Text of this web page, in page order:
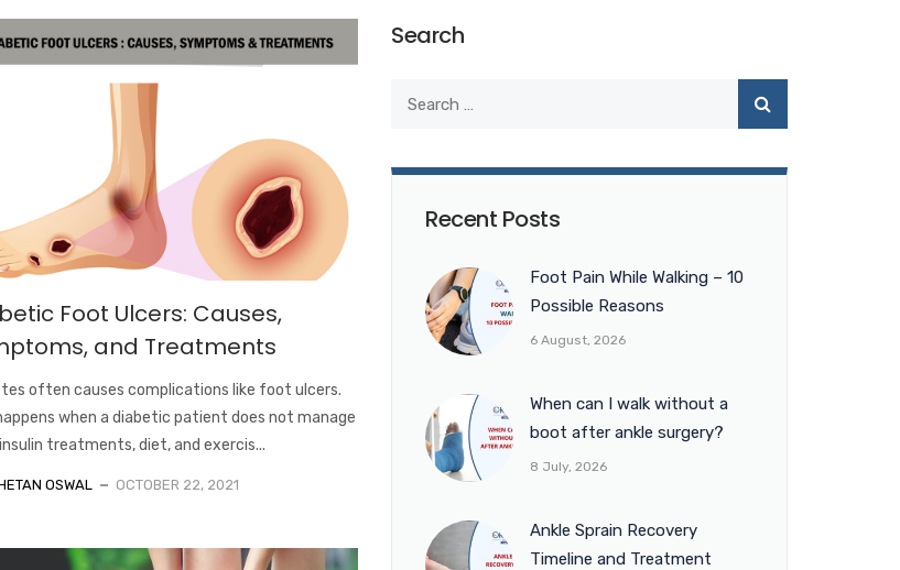
Foot Ulcers: Causes,
and Treatments
often causes complications like foot ulcers.
when a diabetic patient does not manage
treatments, diet, and exercis...
OSWAL OCTOBER 22, 2021
Search
Recent Posts
Foot Pain While Walking – 10
Possible Reasons
6 August, 2026
When can I walk without a
boot after ankle surgery?
8 July, 2026
Ankle Sprain Recovery
Timeline and Treatment